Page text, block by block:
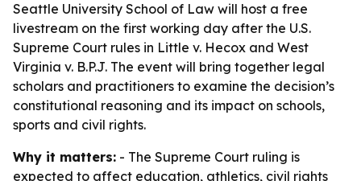
Seattle University School of Law will host a free
livestream on the first working day after the U.S.
Supreme Court rules in Little v. Hecox and West
Virginia v. B.P.J. The event will bring together legal
scholars and practitioners to examine the decision’s
constitutional reasoning and its impact on schools,
sports and civil rights.
Why it matters: - The Supreme Court ruling is
expected to affect education, athletics, civil rights